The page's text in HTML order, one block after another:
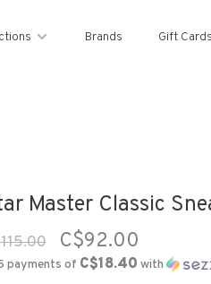
Brands Gift
Master Classic
C$92.00
payments of C$18.40 with